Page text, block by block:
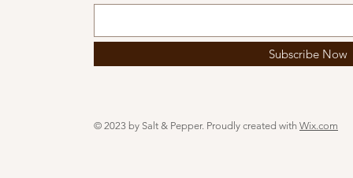
AIR FRYER ZUCCHINI
AIR
Subscribe Now
© 2023 by Salt & Pepper. Proudly created with Wix.com